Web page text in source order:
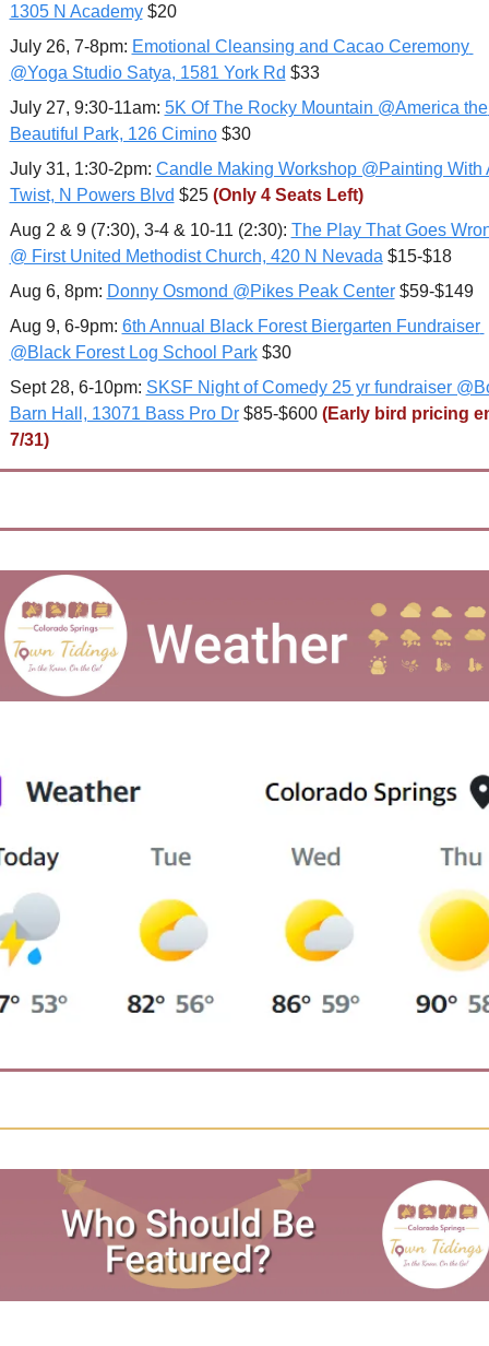
1305 N Academy $20
July 26, 7-8pm: Emotional Cleansing and Cacao Ceremony
@Yoga Studio Satya, 1581 York Rd $33
July 27, 9:30-11am: 5K Of The Rocky Mountain @America the
Beautiful Park, 126 Cimino $30
July 31, 1:30-2pm: Candle Making Workshop @Painting With
Twist, N Powers Blvd $25 (Only 4 Seats Left)
Aug 2 & 9 (7:30), 3-4 & 10-11 (2:30): The Play That Goes
@ First United Methodist Church, 420 N Nevada $15-$18
Aug 6, 8pm: Donny Osmond @Pikes Peak Center $59-$149
Aug 9, 6-9pm: 6th Annual Black Forest Biergarten Fundraiser
@Black Forest Log School Park $30
Sept 28, 6-10pm: SKSF Night of Comedy 25 yr fundraiser
Barn Hall, 13071 Bass Pro Dr $85-$600 (Early bird pricing
7/31)